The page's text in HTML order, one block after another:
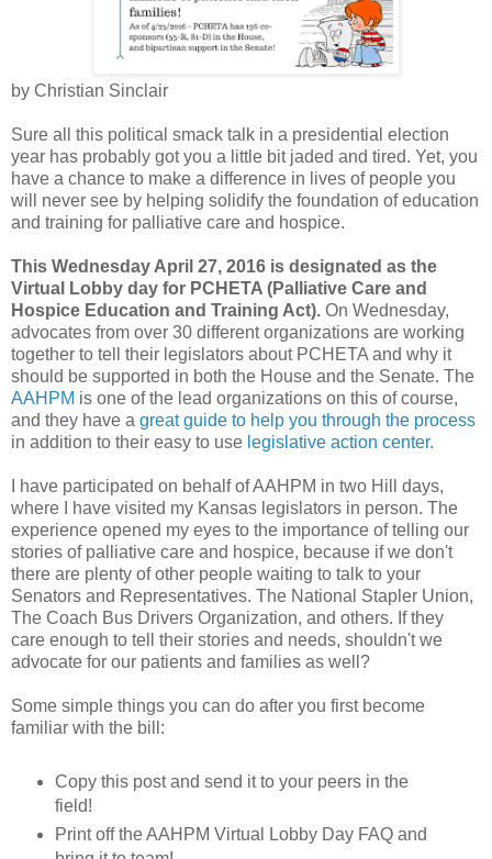
by Christian Sinclair
Sure all this political smack talk in a presidential election
year has probably got you a little bit jaded and tired. Yet, you
have a chance to make a difference in lives of people you
will never see by helping solidify the foundation of education
and training for palliative care and hospice.
This Wednesday April 27, 2016 is designated as the
Virtual Lobby day for PCHETA (Palliative Care and
Hospice Education and Training Act). On Wednesday,
advocates from over 30 different organizations are working
together to tell their legislators about PCHETA and why it
should be supported in both the House and the Senate. The
AAHPM is one of the lead organizations on this of course,
and they have a great guide to help you through the process
in addition to their easy to use legislative action center.
I have participated on behalf of AAHPM in two Hill days,
where I have visited my Kansas legislators in person. The
experience opened my eyes to the importance of telling our
stories of palliative care and hospice, because if we don't
there are plenty of other people waiting to talk to your
Senators and Representatives. The National Stapler Union,
The Coach Bus Drivers Organization, and others. If they
care enough to tell their stories and needs, shouldn't we
advocate for our patients and families as well?
Some simple things you can do after you first become
familiar with the bill:
Copy this post and send it to your peers in the
field!
Print off the AAHPM Virtual Lobby Day FAQ and